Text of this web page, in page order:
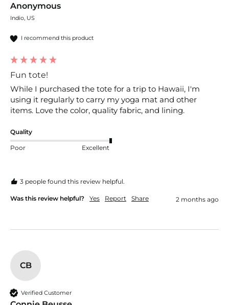
Anonymous
Indio, US
I recommend this product
Fun tote!
While I purchased the tote for a trip to Hawaii, I'm
using it regularly to carry my yoga mat and other
items. Love the color, quality fabric, and lining.
Quality
Poor Excellent
3 people found this review helpful.
Was this review helpful? Yes Report Share 2 months ago
CB
Verified Customer